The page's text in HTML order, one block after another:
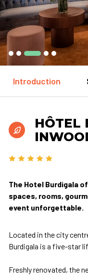
Introduction
HÔTEL
The Hotel Burdigala
spaces, rooms,
event unforgettable.
Located in the city
Burdigala is a five-star
Freshly renovated, the